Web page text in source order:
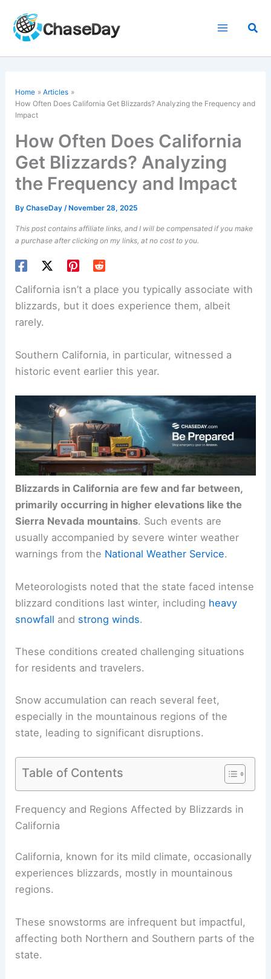
content
Home
Articles
How Often Does California Get Blizzards? Analyzing the Frequency and
Impact
How Often Does California
Get Blizzards? Analyzing
the Frequency and Impact
ByChaseDay/ November 28, 2025
This post contains affiliate links, and I will be compensated if you make
a purchase after clicking on my links, at no cost to you.
California isn’t a place you typically associate with
blizzards, but it does experience them, albeit
rarely.
Southern California, in particular, witnessed a
historic event earlier this year.
Blizzards in California are few and far between,
primarily occurring in higher elevations like the
Sierra Nevada mountains. Such events are
usually accompanied by severe winter weather
warnings from the National Weather Service.
Meteorologists noted that the state faced intense
blizzard conditions last winter, including heavy
snowfall and strong winds.
These conditions created challenging situations
for residents and travelers.
Snow accumulation can reach several feet,
especially in the mountainous regions of the
state, leading to significant disruptions.
Table of Contents
RELATED How Often Does California Get Snow?
Seasonal Patterns and Rare Events Explained
Frequency and Regions Affected by Blizzards in
California
experiences blizzards, mostly in mountainous
regions.